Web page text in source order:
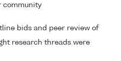
community
bids and peer review of
research threads were